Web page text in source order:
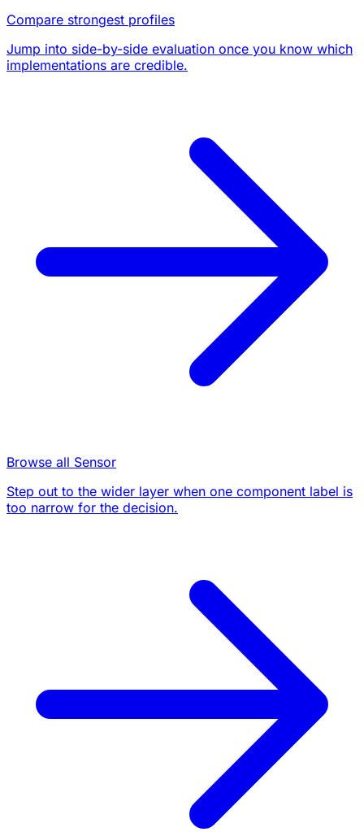
Compare strongest profiles
Jump into side-by-side evaluation once you know which
implementations are credible.
Browse all Sensor
Step out to the wider layer when one component label is
too narrow for the decision.